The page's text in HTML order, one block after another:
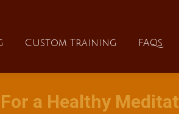
Custom Training FAQs
a Healthy